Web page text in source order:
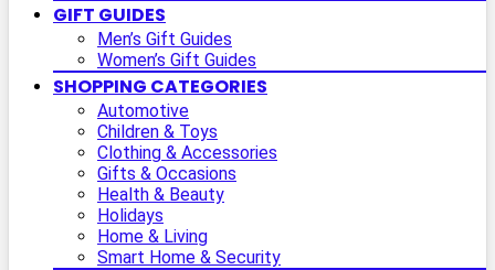
GIFT GUIDES
Men’s Gift Guides
Women’s Gift Guides
SHOPPING CATEGORIES
Automotive
Children & Toys
Clothing & Accessories
Gifts & Occasions
Health & Beauty
Holidays
Home & Living
Smart Home & Security